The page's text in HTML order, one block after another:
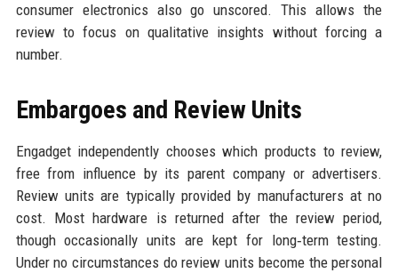
consumer electronics also go unscored. This allows the
review to focus on qualitative insights without forcing a
number.
Embargoes and Review Units
Engadget independently chooses which products to review,
free from influence by its parent company or advertisers.
Review units are typically provided by manufacturers at no
cost. Most hardware is returned after the review period,
though occasionally units are kept for long‑term testing.
Under no circumstances do review units become the personal